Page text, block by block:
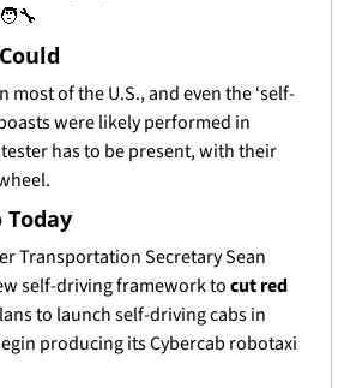
🧑‍🔧
of the U.S., and even the ‘self-
were likely performed in
has to be present, with their
Today
Transportation Secretary Sean
self-driving framework to cut red
to launch self-driving cabs in
producing its Cybercab robotaxi